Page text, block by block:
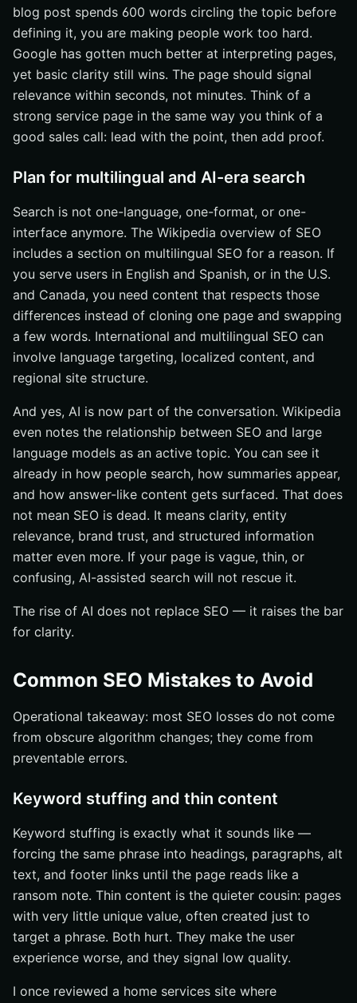
blog post spends 600 words circling the topic before
defining it, you are making people work too hard.
Google has gotten much better at interpreting pages,
yet basic clarity still wins. The page should signal
relevance within seconds, not minutes. Think of a
strong service page in the same way you think of a
good sales call: lead with the point, then add proof.
Plan for multilingual and AI-era search
Search is not one-language, one-format, or one-
interface anymore. The Wikipedia overview of SEO
includes a section on multilingual SEO for a reason. If
you serve users in English and Spanish, or in the U.S.
and Canada, you need content that respects those
differences instead of cloning one page and swapping
a few words. International and multilingual SEO can
involve language targeting, localized content, and
regional site structure.
And yes, AI is now part of the conversation. Wikipedia
even notes the relationship between SEO and large
language models as an active topic. You can see it
already in how people search, how summaries appear,
and how answer-like content gets surfaced. That does
not mean SEO is dead. It means clarity, entity
relevance, brand trust, and structured information
matter even more. If your page is vague, thin, or
confusing, AI-assisted search will not rescue it.
The rise of AI does not replace SEO — it raises the bar
for clarity.
Common SEO Mistakes to Avoid
Operational takeaway: most SEO losses do not come
from obscure algorithm changes; they come from
preventable errors.
Keyword stuffing and thin content
Keyword stuffing is exactly what it sounds like —
forcing the same phrase into headings, paragraphs, alt
text, and footer links until the page reads like a
ransom note. Thin content is the quieter cousin: pages
with very little unique value, often created just to
target a phrase. Both hurt. They make the user
experience worse, and they signal low quality.
I once reviewed a home services site where